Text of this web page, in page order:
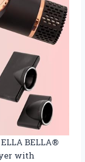
BELLA®
with